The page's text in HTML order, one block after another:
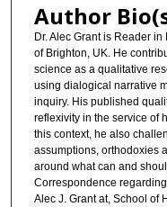
Author
Dr. Alec Grant is Reader
of Brighton, UK. He
science as a qualitative
using dialogical narrative
inquiry. His published
reflexivity in the service of
this context, he also
assumptions, orthodoxies
around what can and
Correspondence
Alec J. Grant at, School of